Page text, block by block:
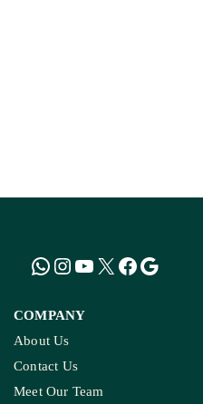
COMPANY
About Us
Contact Us
Meet Our Team